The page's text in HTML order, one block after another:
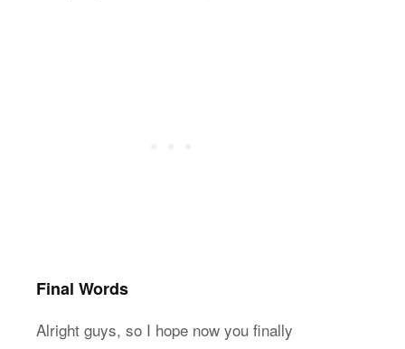
Final Words
Alright guys, so I hope now you finally